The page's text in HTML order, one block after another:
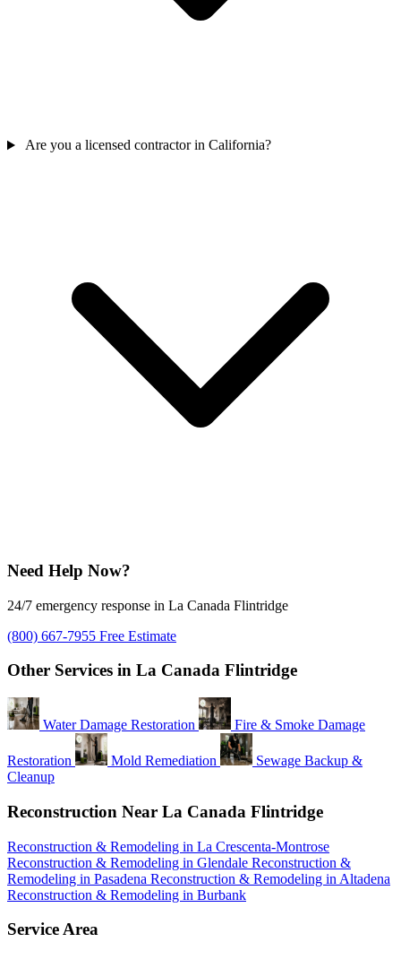
Are you a licensed contractor in California?
Need Help Now?
24/7 emergency response in La Canada Flintridge
(800) 667-7955 Free Estimate
Other Services in La Canada Flintridge
Water Damage Restoration Fire & Smoke Damage
Restoration Mold Remediation
Sewage Backup &
Cleanup
Reconstruction Near La Canada Flintridge
Reconstruction & Remodeling in La Crescenta-Montrose
Reconstruction & Remodeling in Glendale Reconstruction &
Remodeling in Pasadena Reconstruction & Remodeling in Altadena
Reconstruction & Remodeling in Burbank
Service Area